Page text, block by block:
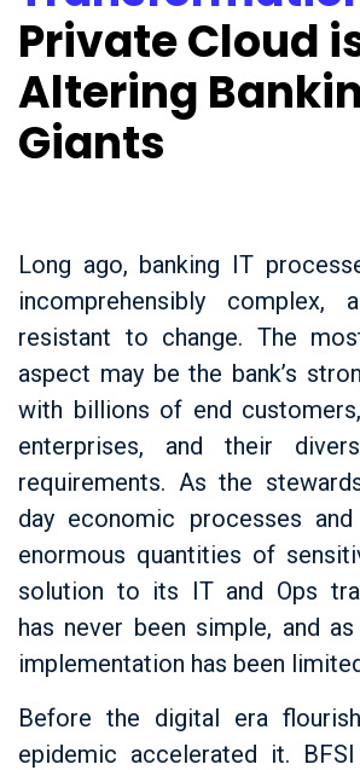
Private Cloud
Altering
Giants
Long ago, banking IT
incomprehensibly complex,
resistant to change. The
aspect may be the bank’s
with billions of end
enterprises, and their
requirements. As the
day economic processes
enormous quantities of
solution to its IT and Ops
has never been simple, and
implementation has been
Before the digital era
epidemic accelerated it.